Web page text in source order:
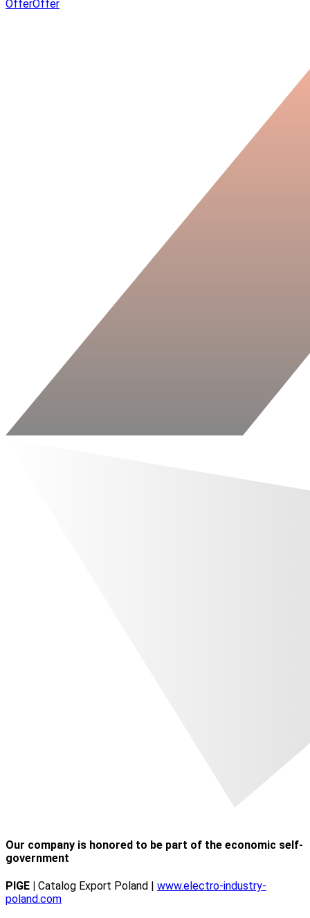
OfferOffer
Our company is honored to be part of the economic self-
government
PIGE | Catalog Export Poland | www.electro-industry-
poland.com